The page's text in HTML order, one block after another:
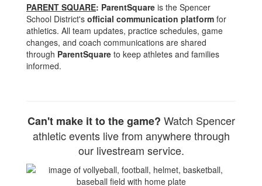
PARENT SQUARE: ParentSquare is the Spencer
School District's official communication platform for
athletics. All team updates, practice schedules, game
changes, and coach communications are shared
through ParentSquare to keep athletes and families
informed.
Can't make it to the game? Watch Spencer
athletic events live from anywhere through
our livestream service.